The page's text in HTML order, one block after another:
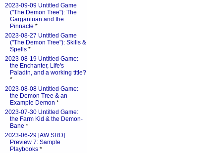
2023-09-09 Untitled Game
("The Demon Tree"): The
Gargantuan and the
Pinnacle *
2023-08-27 Untitled Game
("The Demon Tree"): Skills &
Spells *
2023-08-19 Untitled Game:
the Enchanter, Life's
Paladin, and a working title?
*
2023-08-08 Untitled Game:
the Demon Tree & an
Example Demon *
2023-07-30 Untitled Game:
the Farm Kid & the Demon-
Bane *
2023-06-29 [AW SRD]
Preview 7: Sample
Playbooks *